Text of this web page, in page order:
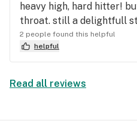
heavy high, hard hitter!
throat. still a delightfull
2 people found this helpful
helpful
Read all reviews